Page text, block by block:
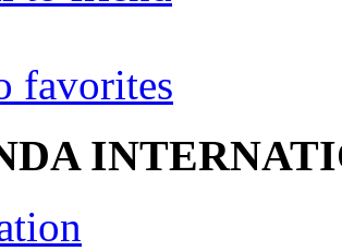
favorites